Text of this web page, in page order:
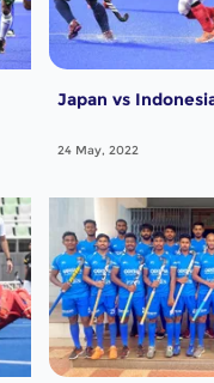
Japan vs
24 May, 2022